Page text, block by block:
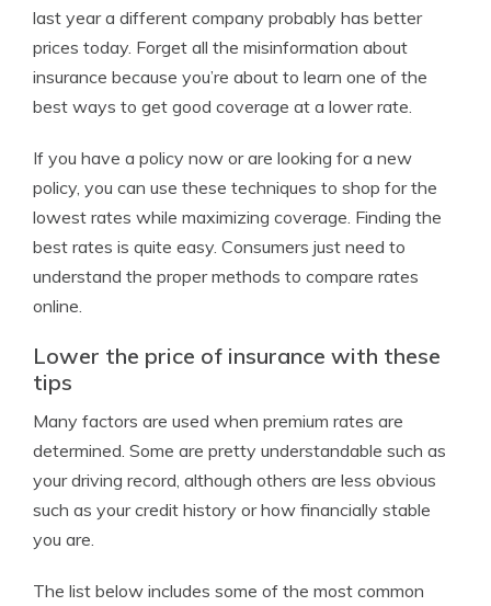
last year a different company probably has better
prices today. Forget all the misinformation about
insurance because you’re about to learn one of the
best ways to get good coverage at a lower rate.
If you have a policy now or are looking for a new
policy, you can use these techniques to shop for the
lowest rates while maximizing coverage. Finding the
best rates is quite easy. Consumers just need to
understand the proper methods to compare rates
online.
Lower the price of insurance with these
tips
Many factors are used when premium rates are
determined. Some are pretty understandable such as
your driving record, although others are less obvious
such as your credit history or how financially stable
you are.
The list below includes some of the most common